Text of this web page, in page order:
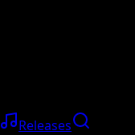
Releases